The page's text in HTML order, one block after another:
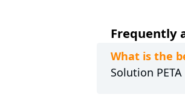
Frequently
What is the
Solution